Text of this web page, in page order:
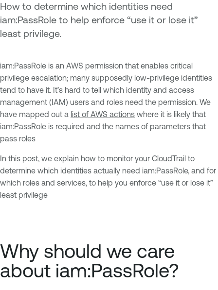
How to determine which identities need
iam:PassRole to help enforce “use it or lose it”
least privilege.
iam:PassRole is an AWS permission that enables critical
privilege escalation; many supposedly low-privilege identities
tend to have it. It’s hard to tell which identity and access
management (IAM) users and roles need the permission. We
have mapped out a list of AWS actions where it is likely that
iam:PassRole is required and the names of parameters that
pass roles
In this post, we explain how to monitor your CloudTrail to
determine which identities actually need iam:PassRole, and for
which roles and services, to help you enforce “use it or lose it”
least privilege
Why should we care
about iam:PassRole?